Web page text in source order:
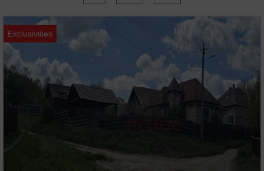
Exclusivities